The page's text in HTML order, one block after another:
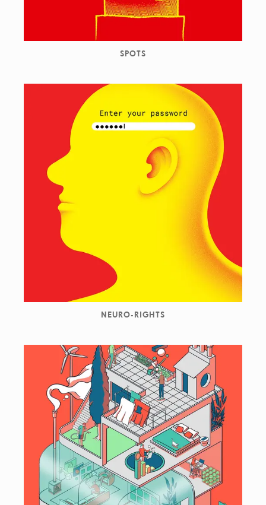
SPOTS
NEURO-RIGHTS